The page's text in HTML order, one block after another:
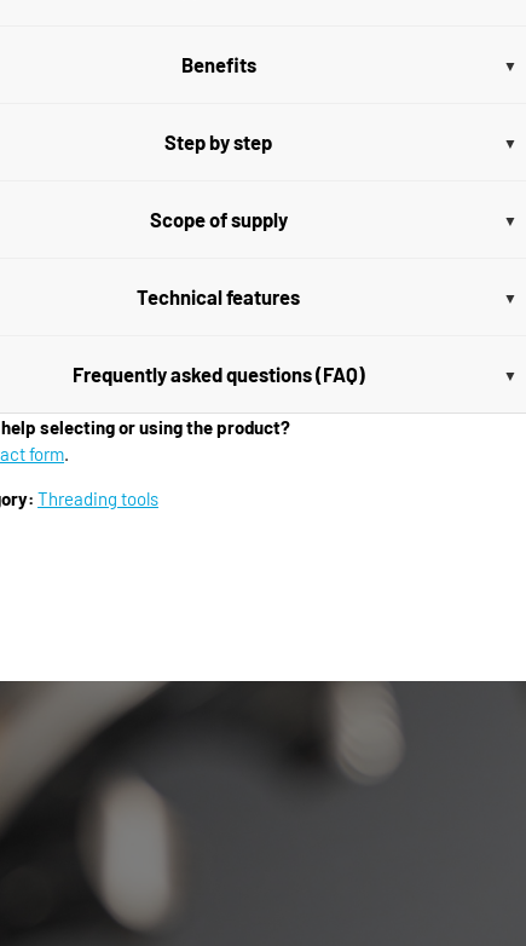
Benefits
Step by step
Scope of supply
Technical features
Frequently asked questions (FAQ)
help selecting or using the product?
form.
Threading tools